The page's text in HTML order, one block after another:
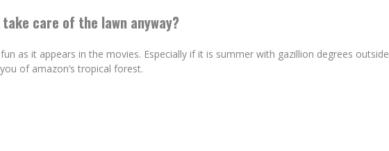
take care of the lawn anyway?
as it appears in the movies. Especially if it is summer with gazillion degrees outside
of amazon’s tropical forest.